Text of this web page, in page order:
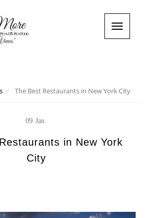
T
o
n
a
The Best Restaurants in New York City
09 Jan
in New York
City